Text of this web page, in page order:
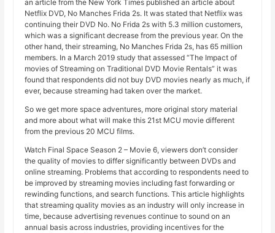
an article from the New York Times published an article about
Netflix DVD, No Manches Frida 2s. It was stated that Netflix was
continuing their DVD No. No Frida 2s with 5.3 million customers,
which was a significant decrease from the previous year. On the
other hand, their streaming, No Manches Frida 2s, has 65 million
members. In a March 2019 study that assessed “The Impact of
movies of Streaming on Traditional DVD Movie Rentals” it was
found that respondents did not buy DVD movies nearly as much, if
ever, because streaming had taken over the market.
So we get more space adventures, more original story material
and more about what will make this 21st MCU movie different
from the previous 20 MCU films.
Watch Final Space Season 2 – Movie 6, viewers don’t consider
the quality of movies to differ significantly between DVDs and
online streaming. Problems that according to respondents need to
be improved by streaming movies including fast forwarding or
rewinding functions, and search functions. This article highlights
that streaming quality movies as an industry will only increase in
time, because advertising revenues continue to sound on an
annual basis across industries, providing incentives for the